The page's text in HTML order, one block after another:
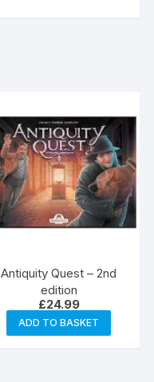
Antiquity Quest – 2nd
edition
£24.99
ADD TO BASKET